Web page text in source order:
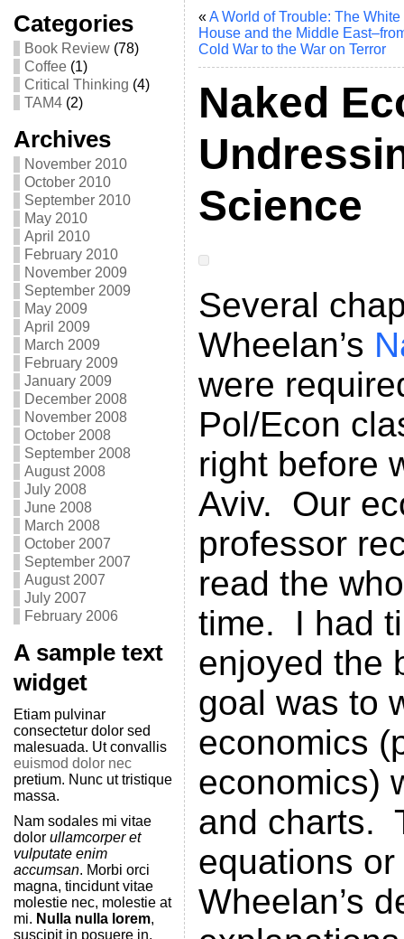
Categories
Book Review(78)
Coffee(1)
Critical Thinking (4)
TAM4(2)
Archives
November 2010
October 2010
September 2010
May 2010
April 2010
February 2010
November 2009
September 2009
May 2009
April 2009
March 2009
February 2009
January 2009
December 2008
November 2008
October 2008
September 2008
August 2008
July 2008
June 2008
March 2008
October 2007
September 2007
August 2007
July 2007
February 2006
A sample text
widget
Etiam pulvinar
consectetur dolor sed
malesuada. Ut convallis
euismod dolor nec
pretium. Nunc ut tristique
massa.
Nam sodales mi vitae
dolor ullamcorper et
vulputate enim
accumsan. Morbi orci
magna, tincidunt vitae
molestie nec, molestie at
mi. Nulla nulla lorem,
suscipit in posuere in,
«A World of Trouble: The White
House and the Middle
Cold War to the War on Terror
Naked
Science
Several
Wheelan’s
were
Pol/Econ
right before
Aviv. Our
professor
read the
time. I had
enjoyed
goal was to
economics
economics)
and charts.
equations
Wheelan’s